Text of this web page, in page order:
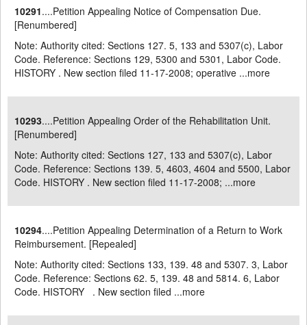
10291....Petition Appealing Notice of Compensation Due.
[Renumbered]
Note: Authority cited: Sections 127. 5, 133 and 5307(c), Labor
Code. Reference: Sections 129, 5300 and 5301, Labor Code.
HISTORY . New section filed 11-17-2008; operative ...more
10293....Petition Appealing Order of the Rehabilitation Unit.
[Renumbered]
Note: Authority cited: Sections 127, 133 and 5307(c), Labor
Code. Reference: Sections 139. 5, 4603, 4604 and 5500, Labor
Code. HISTORY . New section filed 11-17-2008; ...more
10294....Petition Appealing Determination of a Return to Work
Reimbursement. [Repealed]
Note: Authority cited: Sections 133, 139. 48 and 5307. 3, Labor
Code. Reference: Sections 62. 5, 139. 48 and 5814. 6, Labor
Code. HISTORY . New section filed ...more